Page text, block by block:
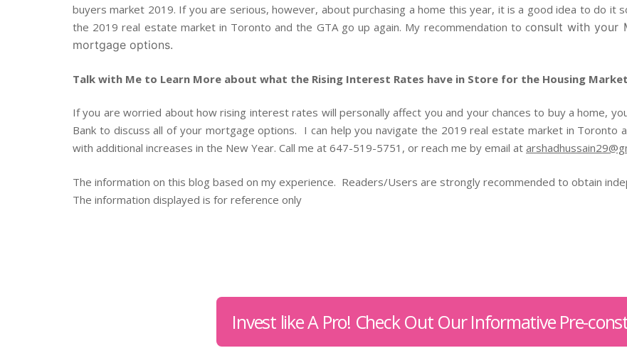
buyers market 2019. If you are serious, however, about purchasing a home this year, it is a good idea to do
the 2019 real estate market in Toronto and the GTA go up again. My recommendation to consult with your
mortgage options.
Talk with Me to Learn More about what the Rising Interest Rates have in Store for the Housing
If you are worried about how rising interest rates will personally affect you and your chances to buy a home,
Bank to discuss all of your mortgage options. I can help you navigate the 2019 real estate market in Toronto
with additional increases in the New Year. Call me at 647-519-5751, or reach me by email at
The information on this blog based on my experience. Readers/Users are strongly recommended to obtain
The information displayed is for reference only
Invest like A Pro! Check Out Our Informative Pre-